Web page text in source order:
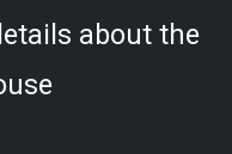
about the